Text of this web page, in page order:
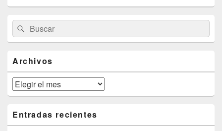
área
de
widget
lateral
primaria
Buscar
por:
Buscar
Archivos
Archivos
Entradas recientes